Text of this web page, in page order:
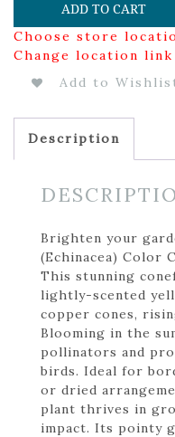
ADD TO CART
Choose store
Change location link
Add to
Description
Brighten your
(Echinacea) Color
This stunning
lightly-scented
copper cones,
Blooming in the
pollinators and
birds. Ideal for
or dried
plant thrives in
impact. Its pointy